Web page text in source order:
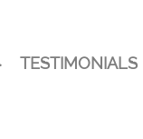
TESTIMONIALS